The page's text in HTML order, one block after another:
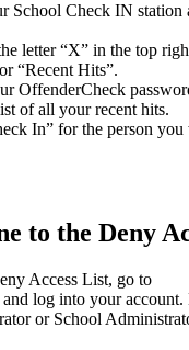
School Check IN station
letter “X” in the top
“Recent Hits”.
OffenderCheck
of all your recent hits.
In” for the person you
to the Deny
Access List, go to
log into your account.
or School